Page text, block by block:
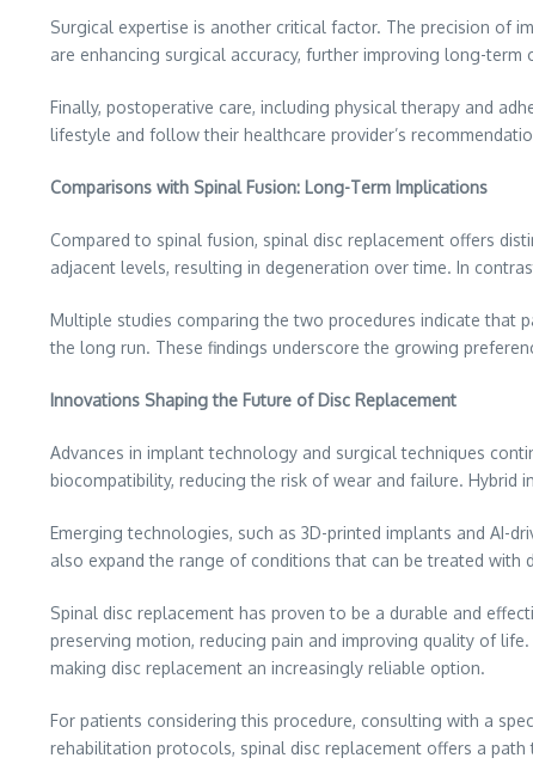
Surgical expertise is another critical factor. The precision of
are enhancing surgical accuracy, further improving long-term
Finally, postoperative care, including physical therapy and
lifestyle and follow their healthcare provider’s
Comparisons with Spinal Fusion: Long-Term Implications
Compared to spinal fusion, spinal disc replacement offers
adjacent levels, resulting in degeneration over time. In
Multiple studies comparing the two procedures indicate that
the long run. These findings underscore the growing
Innovations Shaping the Future of Disc Replacement
Advances in implant technology and surgical techniques
biocompatibility, reducing the risk of wear and failure.
Emerging technologies, such as 3D-printed implants and AI-
also expand the range of conditions that can be treated with
Spinal disc replacement has proven to be a durable and
preserving motion, reducing pain and improving quality of
making disc replacement an increasingly reliable option.
For patients considering this procedure, consulting with a
rehabilitation protocols, spinal disc replacement offers a